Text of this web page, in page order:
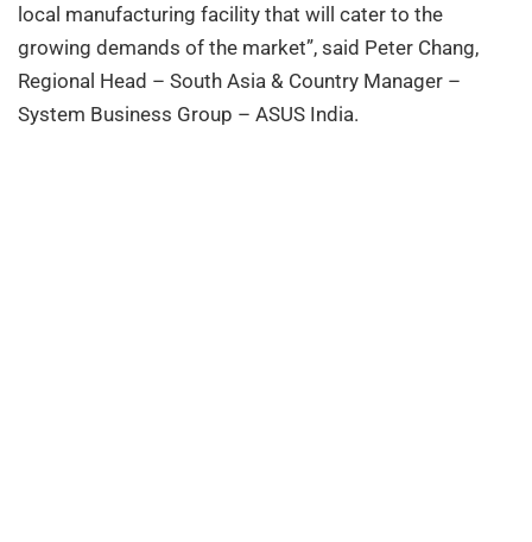
local manufacturing facility that will cater to the
growing demands of the market”, said Peter Chang,
Regional Head – South Asia & Country Manager –
System Business Group – ASUS India.